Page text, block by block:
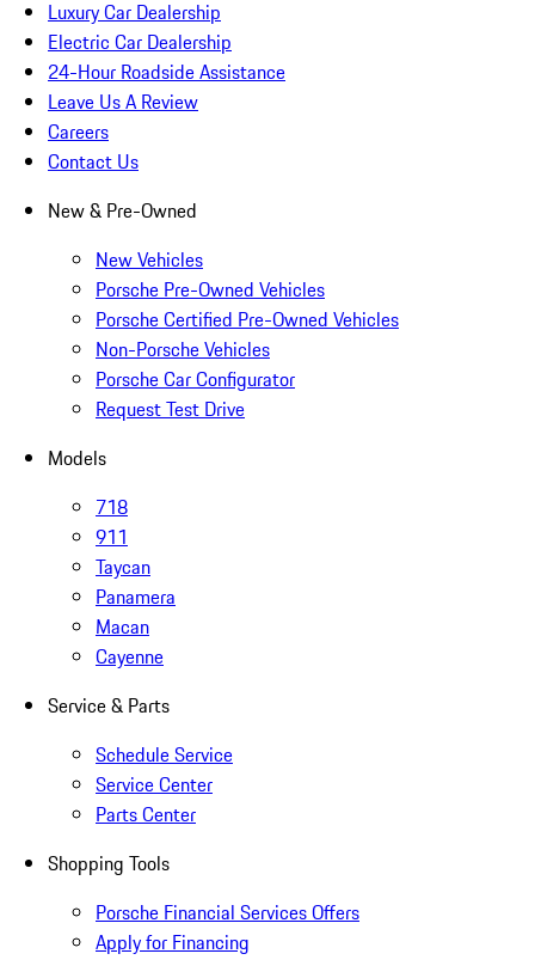
Luxury Car Dealership
Electric Car Dealership
24-Hour Roadside Assistance
Leave Us A Review
Careers
Contact Us
New & Pre-Owned
New Vehicles
Porsche Pre-Owned Vehicles
Porsche Certified Pre-Owned Vehicles
Non-Porsche Vehicles
Porsche Car Configurator
Request Test Drive
Models
718
911
Taycan
Panamera
Macan
Cayenne
Service & Parts
Schedule Service
Service Center
Parts Center
Shopping Tools
Porsche Financial Services Offers
Apply for Financing